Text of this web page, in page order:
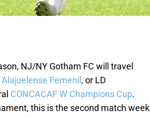
NJ/NY Gotham FC will travel
Femenil , or LD
CONCACAF W Champions Cup.
this is the second match week